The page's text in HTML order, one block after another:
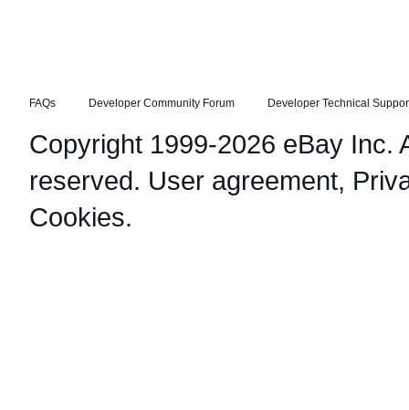
FAQs Developer Community Forum Developer Technical
Copyright 1999-2026 eBay Inc.
reserved. User agreement,
Cookies.